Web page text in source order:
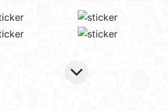
keyboard_arrow_down